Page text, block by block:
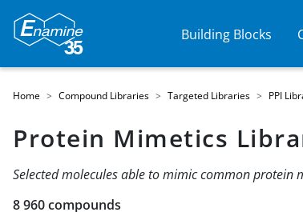
Building Blocks
Home Compound Libraries Targeted Libraries PPI
Protein Mimetics
Selected molecules able to mimic common protein
8 960 compounds